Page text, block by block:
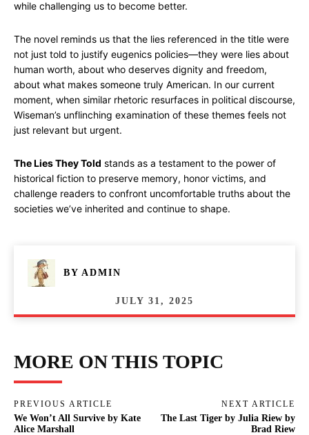
while challenging us to become better.
The novel reminds us that the lies referenced in the title were
not just told to justify eugenics policies—they were lies about
human worth, about who deserves dignity and freedom,
about what makes someone truly American. In our current
moment, when similar rhetoric resurfaces in political discourse,
Wiseman’s unflinching examination of these themes feels not
just relevant but urgent.
The Lies They Told stands as a testament to the power of
historical fiction to preserve memory, honor victims, and
challenge readers to confront uncomfortable truths about the
societies we’ve inherited and continue to shape.
BY ADMIN
JULY 31, 2025
MORE ON THIS TOPIC
PREVIOUS ARTICLE
We Won’t All Survive by Kate
Alice Marshall
NEXT ARTICLE
The Last Tiger by Julia Riew by
Brad Riew